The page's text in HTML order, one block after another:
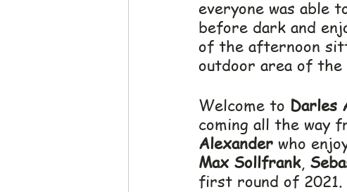
everyone was able
before dark and
of the afternoon
outdoor area of
Welcome to Darles
coming all the way
Alexander who
Max Sollfrank,
first round of 2021.